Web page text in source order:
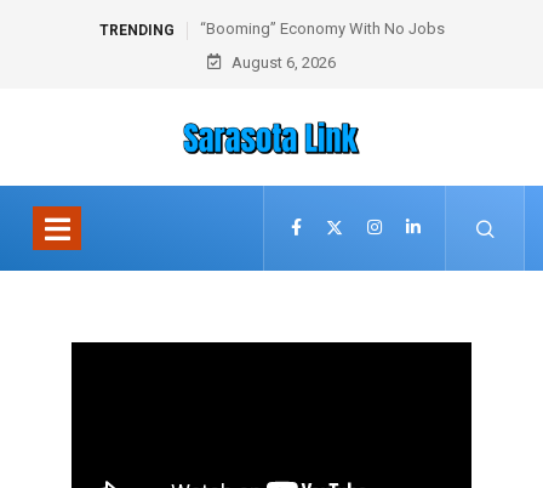
TRENDING
“Booming” Economy With No Jobs
August 6, 2026